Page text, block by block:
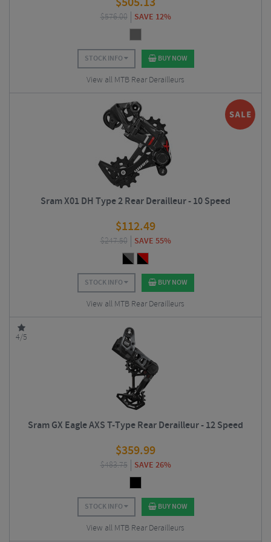
$576.00 SAVE 12%
STOCK INFO BUY NOW
View all MTB Rear Derailleurs
Sram X01 DH Type 2 Rear Derailleur - 10 Speed
$112.49
$247.50 SAVE 55%
STOCK INFO BUY NOW
View all MTB Rear Derailleurs
4/5
Sram GX Eagle AXS T-Type Rear Derailleur - 12 Speed
$359.99
$483.75 SAVE 26%
STOCK INFO BUY NOW
View all MTB Rear Derailleurs